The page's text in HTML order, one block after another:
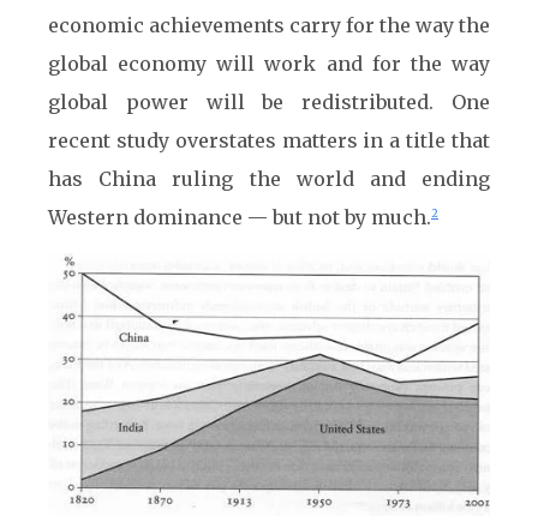
economic achievements carry for the way the
global economy will work and for the way
global power will be redistributed. One
recent study overstates matters in a title that
has China ruling the world and ending
Western dominance — but not by much.2